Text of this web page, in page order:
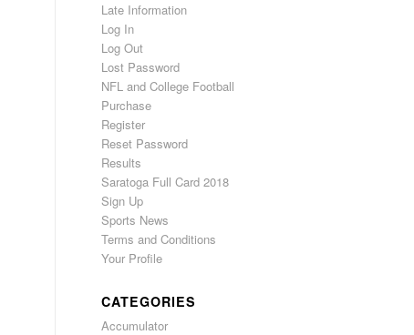
Late Information
Log In
Log Out
Lost Password
NFL and College Football
Purchase
Register
Reset Password
Results
Saratoga Full Card 2018
Sign Up
Sports News
Terms and Conditions
Your Profile
CATEGORIES
Accumulator